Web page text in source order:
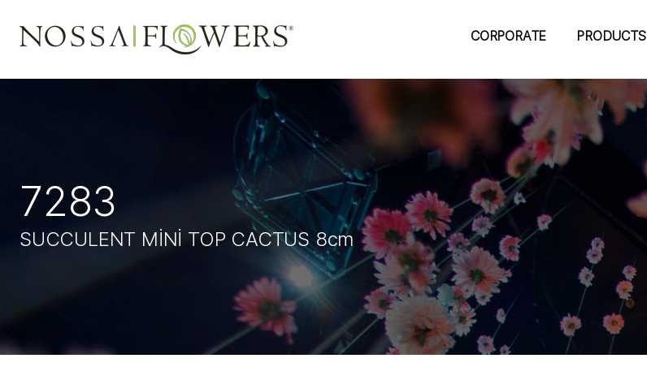
CORPORATE PRODUCTS
7283
SUCCULENT MİNİ TOP CACTUS 8cm